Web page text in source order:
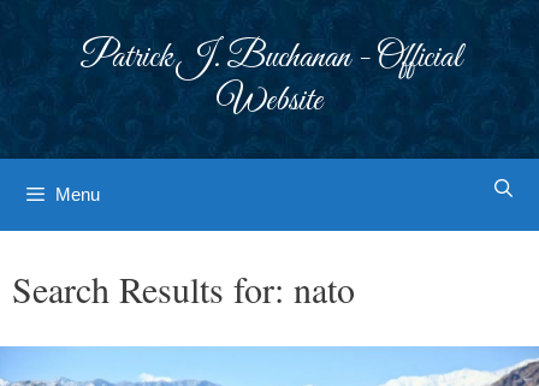
Patrick J. Buchanan - Official
Website
Menu
Search Results for: nato